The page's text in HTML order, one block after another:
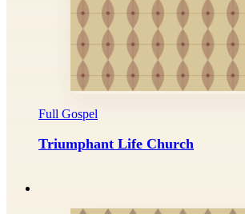
Full Gospel
Triumphant Life Church